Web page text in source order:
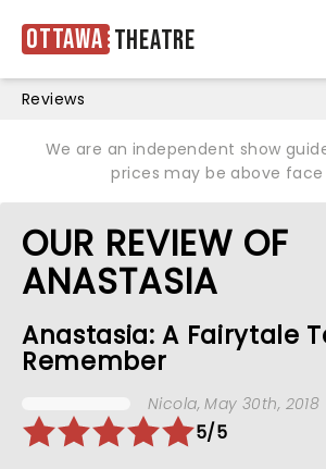
Ottawa Theatre
Reviews
We are an independent show
prices may be above face
OUR REVIEW OF
ANASTASIA
Anastasia: A Fairytale
Remember
Nicola, May 30th, 2018
5/5